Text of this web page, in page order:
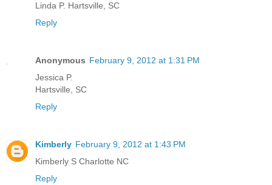
Linda P. Hartsville, SC
Reply
Anonymous February 9, 2012 at 1:31 PM
Jessica P.
Hartsville, SC
Reply
Kimberly February 9, 2012 at 1:43 PM
Kimberly S Charlotte NC
Reply